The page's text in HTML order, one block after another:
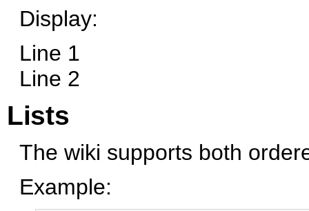
Display:
Line 1
Line 2
Lists
The wiki supports both
Example: